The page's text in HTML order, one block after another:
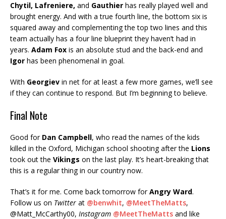
Chytil, Lafreniere, and Gauthier has really played well and
brought energy. And with a true fourth line, the bottom six is
squared away and complementing the top two lines and this
team actually has a four line blueprint they haven’t had in
years. Adam Fox is an absolute stud and the back-end and
Igor has been phenomenal in goal.
With Georgiev in net for at least a few more games, we’ll see
if they can continue to respond. But I’m beginning to believe.
Final Note
Good forDan Campbell, who read the names of the kids
killed in the Oxford, Michigan school shooting after the Lions
took out the Vikings on the last play. It’s heart-breaking that
this is a regular thing in our country now.
That’s it for me. Come back tomorrow forAngry Ward.
Follow us on Twitter at @benwhit, @MeetTheMatts,
@Matt_McCarthy00, Instagram @MeetTheMatts and like